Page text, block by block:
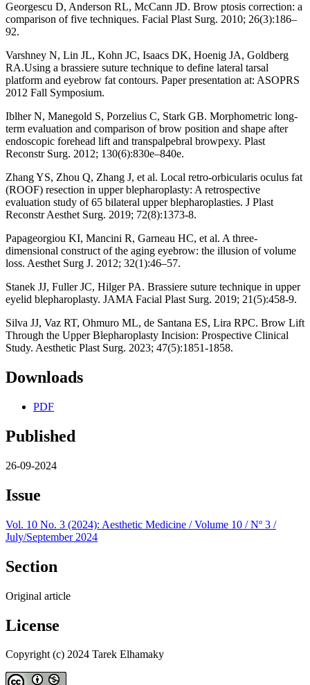
Georgescu D, Anderson RL, McCann JD. Brow ptosis correction: a
comparison of five techniques. Facial Plast Surg. 2010; 26(3):186–
92.
Varshney N, Lin JL, Kohn JC, Isaacs DK, Hoenig JA, Goldberg
RA.Using a brassiere suture technique to define lateral tarsal
platform and eyebrow fat contours. Paper presentation at: ASOPRS
2012 Fall Symposium.
Iblher N, Manegold S, Porzelius C, Stark GB. Morphometric long-
term evaluation and comparison of brow position and shape after
endoscopic forehead lift and transpalpebral browpexy. Plast
Reconstr Surg. 2012; 130(6):830e–840e.
Zhang YS, Zhou Q, Zhang J, et al. Local retro-orbicularis oculus fat
(ROOF) resection in upper blepharoplasty: A retrospective
evaluation study of 65 bilateral upper blepharoplasties. J Plast
Reconstr Aesthet Surg. 2019; 72(8):1373-8.
Papageorgiou KI, Mancini R, Garneau HC, et al. A three-
dimensional construct of the aging eyebrow: the illusion of volume
loss. Aesthet Surg J. 2012; 32(1):46–57.
Stanek JJ, Fuller JC, Hilger PA. Brassiere suture technique in upper
eyelid blepharoplasty. JAMA Facial Plast Surg. 2019; 21(5):458-9.
Silva JJ, Vaz RT, Ohmuro ML, de Santana ES, Lira RPC. Brow Lift
Through the Upper Blepharoplasty Incision: Prospective Clinical
Study. Aesthetic Plast Surg. 2023; 47(5):1851-1858.
Downloads
PDF
Published
26-09-2024
Issue
Vol. 10 No. 3 (2024): Aesthetic Medicine / Volume 10 / Nº 3 /
July/September 2024
Section
Original article
License
Copyright (c) 2024 Tarek Elhamaky